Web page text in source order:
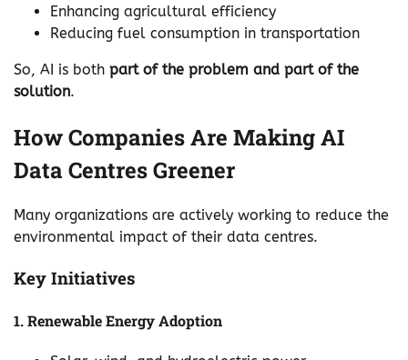
Enhancing agricultural efficiency
Reducing fuel consumption in transportation
So, AI is both part of the problem and part of the
solution.
How Companies Are Making AI
Data Centres Greener
Many organizations are actively working to reduce the
environmental impact of their data centres.
Key Initiatives
1. Renewable Energy Adoption